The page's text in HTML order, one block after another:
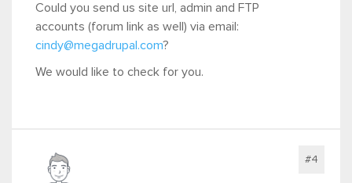
Could you send us site url, admin and FTP
accounts (forum link as well) via email:
cindy@megadrupal.com?
We would like to check for you.
#4